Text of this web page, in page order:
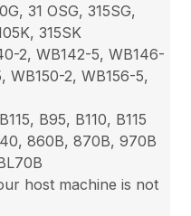
31 OSG, 315SG,
315SK
2, WB142-5, WB146-
WB150-2, WB156-5,
B95, B110, B115
860B, 870B, 970B
host machine is not